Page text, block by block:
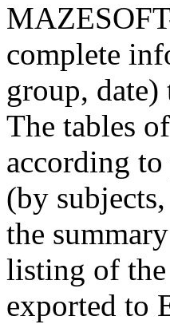
complete
group,
The tables
according
(by
the
listing of the
exported to